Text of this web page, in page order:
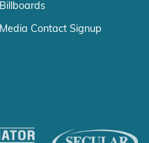
Billboards
Media Contact Signup